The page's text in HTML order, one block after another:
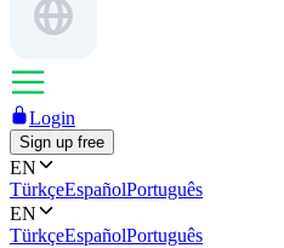
Login
Sign up free
EN
TürkçeEspañolPortuguês
EN
TürkçeEspañolPortuguês